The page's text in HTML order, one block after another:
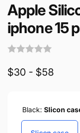
Apple
iphone 15
$30 - $58
Black: Slicon